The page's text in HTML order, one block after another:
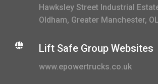
Hawksley Street Industrial
Oldham, Greater Manchester,
 Lift Safe Group Websites
www.epowertrucks.co.uk